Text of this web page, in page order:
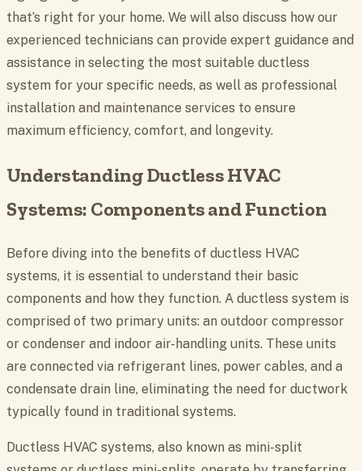
that’s right for your home. We will also discuss how our
experienced technicians can provide expert guidance and
assistance in selecting the most suitable ductless
system for your specific needs, as well as professional
installation and maintenance services to ensure
maximum efficiency, comfort, and longevity.
Understanding Ductless HVAC
Systems: Components and Function
Before diving into the benefits of ductless HVAC
systems, it is essential to understand their basic
components and how they function. A ductless system is
comprised of two primary units: an outdoor compressor
or condenser and indoor air-handling units. These units
are connected via refrigerant lines, power cables, and a
condensate drain line, eliminating the need for ductwork
typically found in traditional systems.
Ductless HVAC systems, also known as mini-split